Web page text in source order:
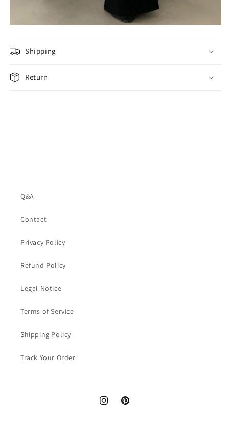
Shipping
Return
Q&A
Contact
Privacy Policy
Refund Policy
Legal Notice
Terms of Service
Shipping Policy
Track Your Order
InstagramPinterest